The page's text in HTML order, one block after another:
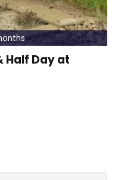
Half Day at